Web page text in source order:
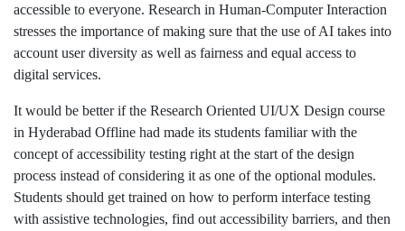
accessible to everyone. Research in Human-Computer Interaction
stresses the importance of making sure that the use of AI takes into
account user diversity as well as fairness and equal access to
digital services.
It would be better if the Research Oriented UI/UX Design course
in Hyderabad Offline had made its students familiar with the
concept of accessibility testing right at the start of the design
process instead of considering it as one of the optional modules.
Students should get trained on how to perform interface testing
with assistive technologies, find out accessibility barriers, and then